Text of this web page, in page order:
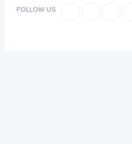
FOLLOW US